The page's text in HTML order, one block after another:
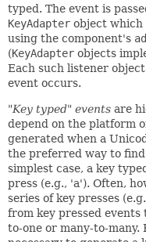
typed. The event is
KeyAdapter object which
using the component's
(KeyAdapter objects
Each such listener
event occurs.
"Key typed" events are
depend on the platform
generated when a
the preferred way to
simplest case, a key
press (e.g., 'a'). Often,
series of key presses
from key pressed events
to-one or many-to-many.